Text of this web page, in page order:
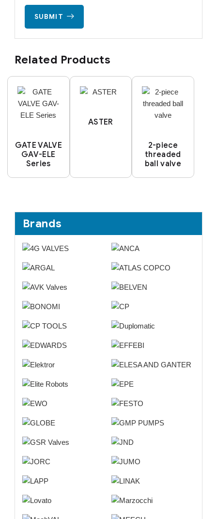
SUBMIT
Related Products
GATE VALVE
GAV-ELE
Series
ASTER
2-piece
threaded
ball valve
Brands